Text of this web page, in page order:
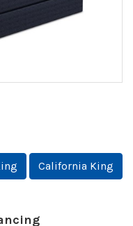
California King